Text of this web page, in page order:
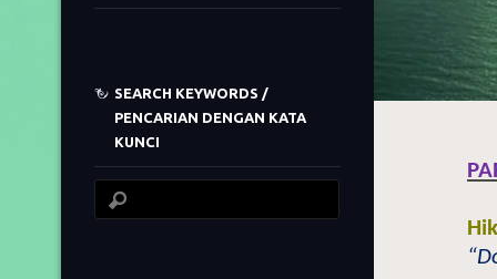
SEARCH KEYWORDS /
PENCARIAN DENGAN KATA
KUNCI